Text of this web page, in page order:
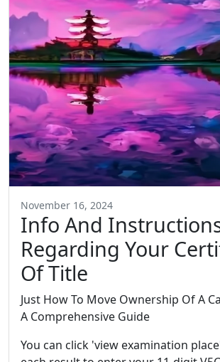
November 16, 2024
Info And
Regarding Your
Of Title
Just How To Move Ownership Of A
A Comprehensive Guide
You can click 'view examination